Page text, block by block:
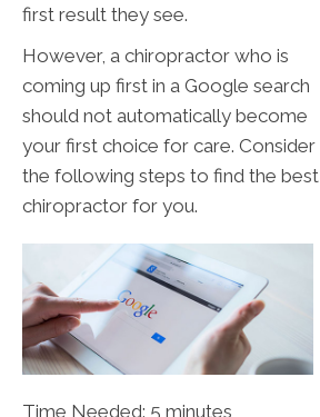
first result they see.
However, a chiropractor who is
coming up first in a Google search
should not automatically become
your first choice for care. Consider
the following steps to find the best
chiropractor for you.
Time Needed: 5 minutes